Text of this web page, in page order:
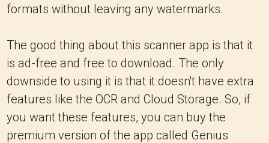
formats without leaving any watermarks.
The good thing about this scanner app is that it
is ad-free and free to download. The only
downside to using it is that it doesn't have extra
features like the OCR and Cloud Storage. So, if
you want these features, you can buy the
premium version of the app called Genius